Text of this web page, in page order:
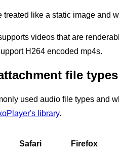
treated like a static image and
videos that are
H264 encoded mp4s.
file types
used audio file types and
library.
Safari Firefox